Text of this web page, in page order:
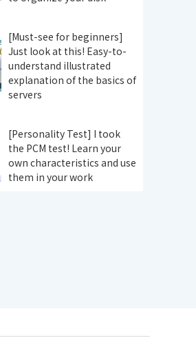
[Must-see for beginners]
Just look at this! Easy-to-
understand illustrated
explanation of the basics of
servers
[Personality Test] I took
the PCM test! Learn your
own characteristics and use
them in your work